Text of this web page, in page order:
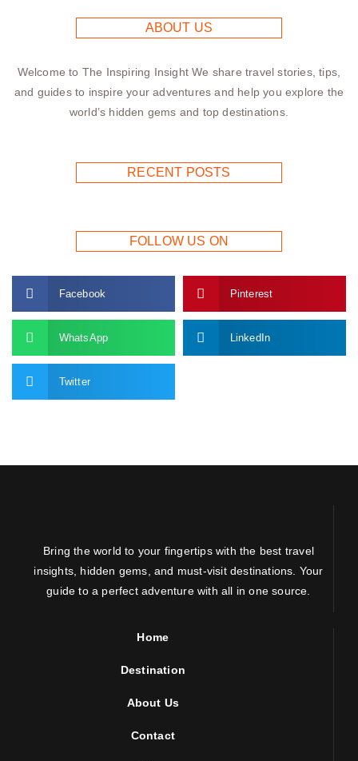
ABOUT US
Welcome to The Inspiring Insight We share travel stories, tips,
and guides to inspire your adventures and help you explore the
world’s hidden gems and top destinations.
RECENT POSTS
FOLLOW US ON
Facebook Pinterest
WhatsApp LinkedIn
Twitter
Bring the world to your fingertips with the best travel
insights, hidden gems, and must-visit destinations. Your
guide to a perfect adventure with all in one source.
Home
Destination
About Us
Contact